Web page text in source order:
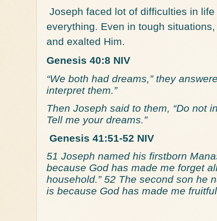
Joseph faced lot of difficulties in
everything. Even in tough
and exalted Him.
Genesis 40:8 NIV
“We both had dreams,” they
interpret them.”
Then Joseph said to them, “Do not
Tell me your dreams.”
Genesis 41:51-52 NIV
51 Joseph named his firstborn
because God has made me forget
household.” 52 The second son he
is because God has made me